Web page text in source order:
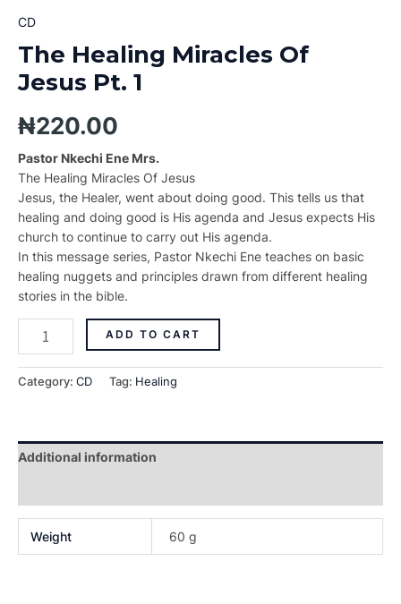
CD
The Healing Miracles Of
Jesus Pt. 1
₦220.00
Pastor Nkechi Ene Mrs.
The Healing Miracles Of Jesus
Jesus, the Healer, went about doing good. This tells us that
healing and doing good is His agenda and Jesus expects His
church to continue to carry out His agenda.
In this message series, Pastor Nkechi Ene teaches on basic
healing nuggets and principles drawn from different healing
stories in the bible.
ADD TO CART
Category: CD Tag: Healing
Additional information
Weight 60 g